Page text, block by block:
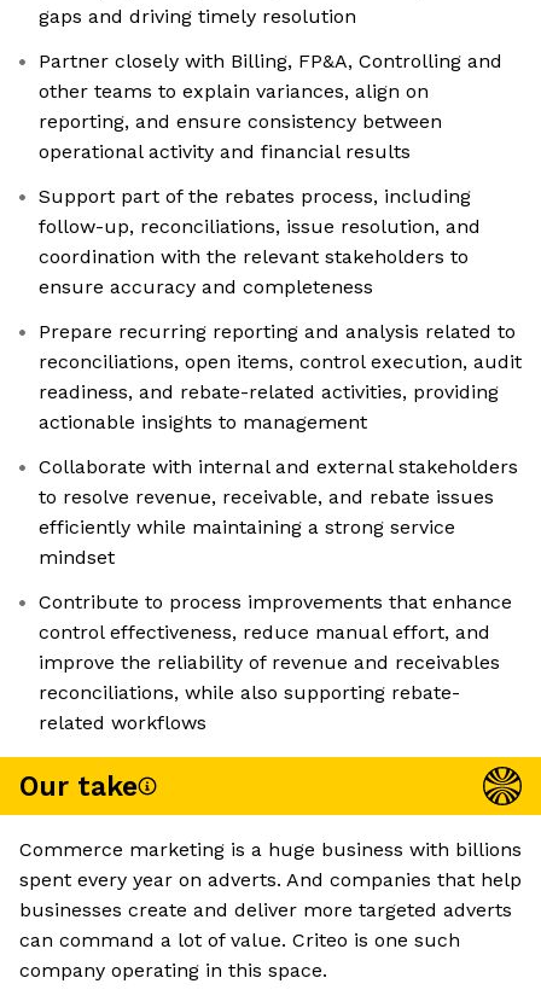
gaps and driving timely resolution
Partner closely with Billing, FP&A, Controlling and
other teams to explain variances, align on
reporting, and ensure consistency between
operational activity and financial results
Support part of the rebates process, including
follow-up, reconciliations, issue resolution, and
coordination with the relevant stakeholders to
ensure accuracy and completeness
Prepare recurring reporting and analysis related to
reconciliations, open items, control execution, audit
readiness, and rebate-related activities, providing
actionable insights to management
Collaborate with internal and external stakeholders
to resolve revenue, receivable, and rebate issues
efficiently while maintaining a strong service
mindset
Contribute to process improvements that enhance
control effectiveness, reduce manual effort, and
improve the reliability of revenue and receivables
reconciliations, while also supporting rebate-
related workflows
Our take
Commerce marketing is a huge business with billions
spent every year on adverts. And companies that help
businesses create and deliver more targeted adverts
can command a lot of value. Criteo is one such
company operating in this space.